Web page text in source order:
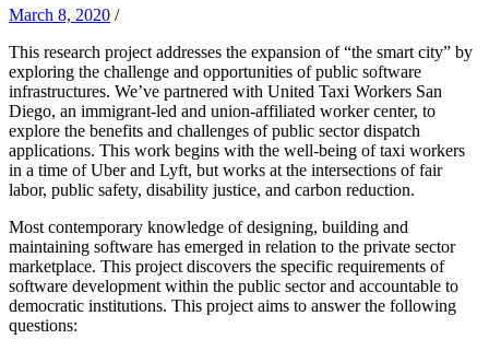
March 8, 2020 /
This research project addresses the expansion of “the smart city” by
exploring the challenge and opportunities of public software
infrastructures. We’ve partnered with United Taxi Workers San
Diego, an immigrant-led and union-affiliated worker center, to
explore the benefits and challenges of public sector dispatch
applications. This work begins with the well-being of taxi workers
in a time of Uber and Lyft, but works at the intersections of fair
labor, public safety, disability justice, and carbon reduction.
Most contemporary knowledge of designing, building and
maintaining software has emerged in relation to the private sector
marketplace. This project discovers the specific requirements of
software development within the public sector and accountable to
democratic institutions. This project aims to answer the following
questions: